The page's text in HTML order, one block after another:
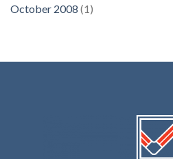
October 2008 (1)